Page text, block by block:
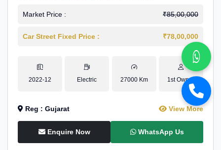
Market Price : ₹85,00,000
Car Street Fixed Price : ₹78,00,000
2022-12 Electric 27000 Km 1st Owner
Reg : Gujarat View More
Enquire Now WhatsApp Us